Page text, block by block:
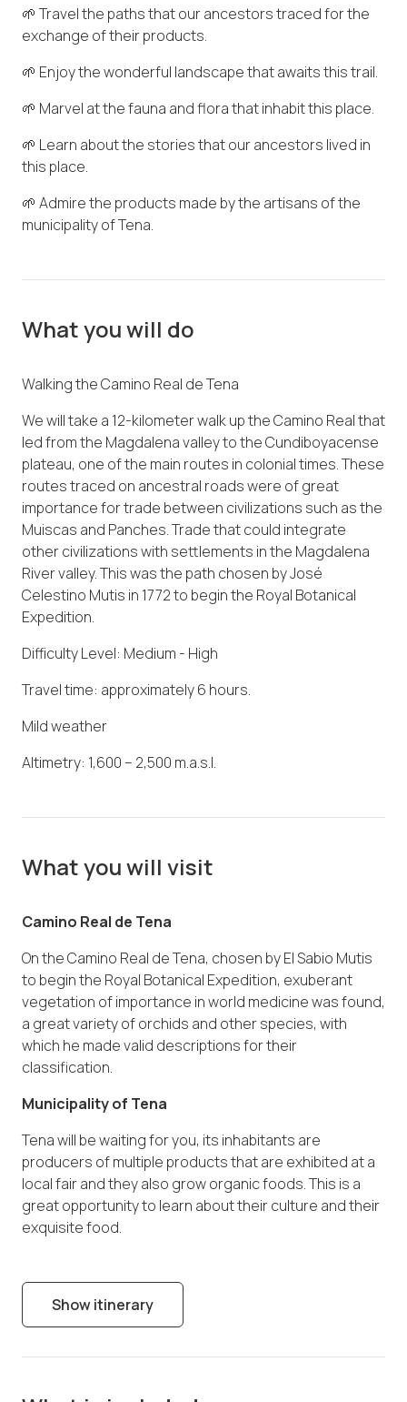
🌱 Travel the paths that our ancestors traced for the
exchange of their products.
🌱 Enjoy the wonderful landscape that awaits this trail.
🌱 Marvel at the fauna and flora that inhabit this place.
🌱 Learn about the stories that our ancestors lived in
this place.
🌱 Admire the products made by the artisans of the
municipality of Tena.
What you will do
Walking the Camino Real de Tena
We will take a 12-kilometer walk up the Camino Real that
led from the Magdalena valley to the Cundiboyacense
plateau, one of the main routes in colonial times. These
routes traced on ancestral roads were of great
importance for trade between civilizations such as the
Muiscas and Panches. Trade that could integrate
other civilizations with settlements in the Magdalena
River valley. This was the path chosen by José
Celestino Mutis in 1772 to begin the Royal Botanical
Expedition.
Difficulty Level: Medium - High
Travel time: approximately 6 hours.
Mild weather
Altimetry: 1,600 – 2,500 m.a.s.l.
What you will visit
Camino Real de Tena
On the Camino Real de Tena, chosen by El Sabio Mutis
to begin the Royal Botanical Expedition, exuberant
vegetation of importance in world medicine was found,
a great variety of orchids and other species, with
which he made valid descriptions for their
classification.
Municipality of Tena
Tena will be waiting for you, its inhabitants are
producers of multiple products that are exhibited at a
local fair and they also grow organic foods. This is a
great opportunity to learn about their culture and their
exquisite food.
Show itinerary